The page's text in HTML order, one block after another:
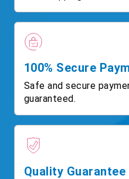
100% Secure
Safe and secure
guaranteed.
Quality Guarantee